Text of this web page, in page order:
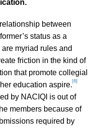
between
status as a
myriad rules and
friction in the kind of
that promote collegial
education aspire.[6]
by NACIQI is out of
members because of
required by